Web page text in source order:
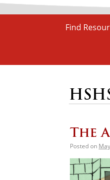
Find
The
Posted on